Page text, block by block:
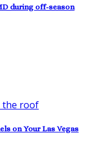
during off-season
on Your Las Vegas